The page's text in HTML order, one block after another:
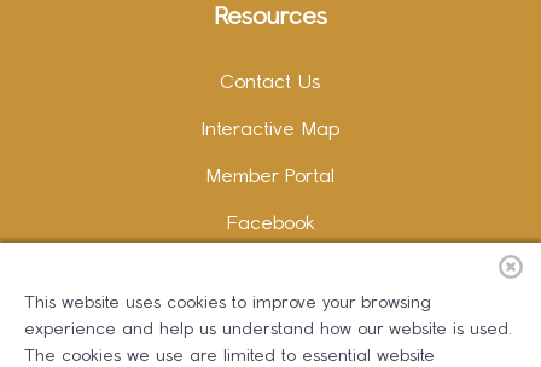
Resources
Contact Us
Interactive Map
Member Portal
Facebook
LinkedIn
This website uses cookies to improve your browsing
experience and help us understand how our website is used.
The cookies we use are limited to essential website